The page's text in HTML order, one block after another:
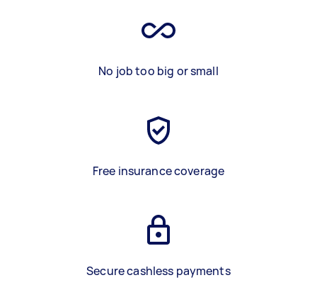
No job too big or small
Free insurance coverage
Secure cashless payments